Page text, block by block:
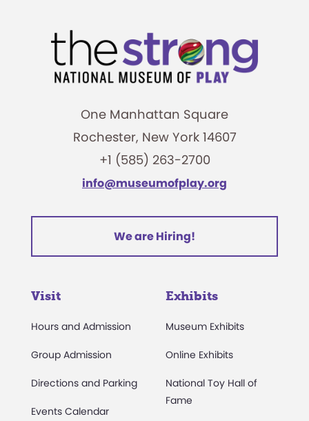
One Manhattan Square
Rochester, New York 14607
+1 (585) 263-2700
info@museumofplay.org
We are Hiring!
Visit
Hours and Admission
Group Admission
Directions and Parking
Events Calendar
Exhibits
Museum Exhibits
Online Exhibits
National Toy Hall of
Fame